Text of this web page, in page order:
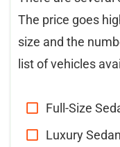
The price goes
size and the
list of vehicles
Full-Size
Luxury